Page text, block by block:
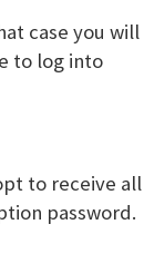
case you will
to log into
to receive all
password.